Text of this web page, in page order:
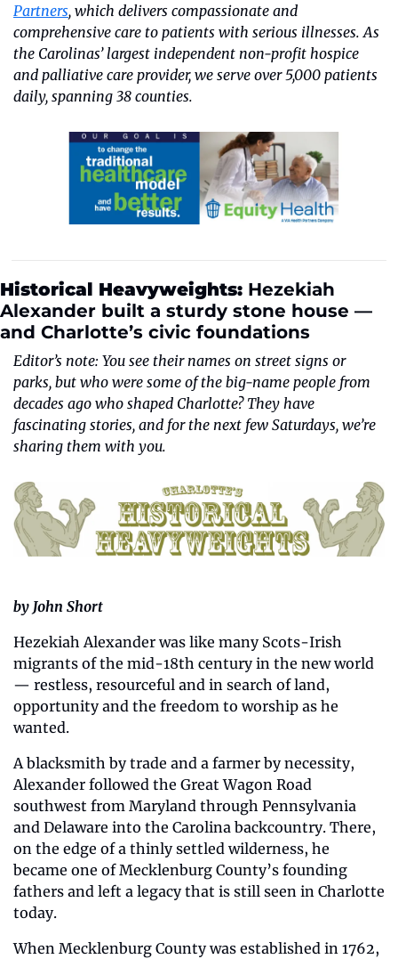
Partners, which delivers compassionate and
comprehensive care to patients with serious illnesses. As
the Carolinas’ largest independent non-profit hospice
and palliative care provider, we serve over 5,000 patients
daily, spanning 38 counties.
Historical Heavyweights: Hezekiah
Alexander built a sturdy stone house —
and Charlotte’s civic foundations
Editor’s note: You see their names on street signs or
parks, but who were some of the big-name people from
decades ago who shaped Charlotte? They have
fascinating stories, and for the next few Saturdays, we’re
sharing them with you.
by John Short
Hezekiah Alexander was like many Scots-Irish
migrants of the mid-18th century in the new world
— restless, resourceful and in search of land,
opportunity and the freedom to worship as he
wanted.
A blacksmith by trade and a farmer by necessity,
Alexander followed the Great Wagon Road
southwest from Maryland through Pennsylvania
and Delaware into the Carolina backcountry. There,
on the edge of a thinly settled wilderness, he
became one of Mecklenburg County’s founding
fathers and left a legacy that is still seen in Charlotte
today.
When Mecklenburg County was established in 1762,